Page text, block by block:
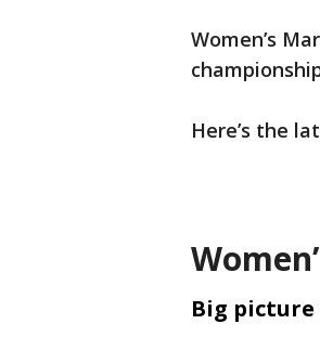
Women’s
Here’s the
Big picture